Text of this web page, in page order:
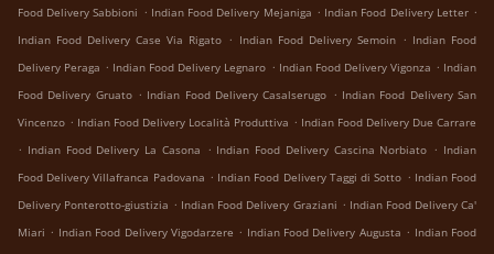
Food Delivery Sabbioni . Indian Food Delivery Mejaniga . Indian Food Delivery Letter .
Indian Food Delivery Case Via Rigato . Indian Food Delivery Semoin . Indian Food
Delivery Peraga . Indian Food Delivery Legnaro . Indian Food Delivery Vigonza . Indian
Food Delivery Gruato . Indian Food Delivery Casalserugo . Indian Food Delivery San
Vincenzo . Indian Food Delivery Località Produttiva . Indian Food Delivery Due Carrare
. Indian Food Delivery La Casona . Indian Food Delivery Cascina Norbiato . Indian
Food Delivery Villafranca Padovana . Indian Food Delivery Taggi di Sotto . Indian Food
Delivery Ponterotto-giustizia . Indian Food Delivery Graziani . Indian Food Delivery Ca'
Miari . Indian Food Delivery Vigodarzere . Indian Food Delivery Augusta . Indian Food